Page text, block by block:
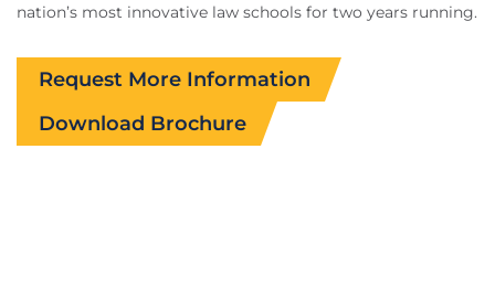
nation’s most innovative law schools for two years running.
Request More Information
Download Brochure